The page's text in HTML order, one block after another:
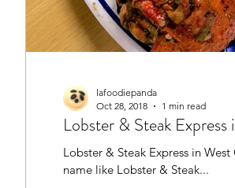
lafoodiepanda
Oct 28, 2018
1 min read
Lobster & Steak
Lobster & Steak Express in West
name like Lobster & Steak...